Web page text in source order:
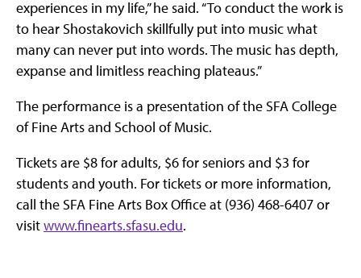
experiences in my life,” he said. “To conduct the work is
to hear Shostakovich skillfully put into music what
many can never put into words. The music has depth,
expanse and limitless reaching plateaus.”
The performance is a presentation of the SFA College
of Fine Arts and School of Music.
Tickets are $8 for adults, $6 for seniors and $3 for
students and youth. For tickets or more information,
call the SFA Fine Arts Box Office at (936) 468-6407 or
visitwww.finearts.sfasu.edu.